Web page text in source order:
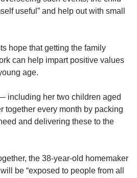
useful” and help out with small
hope that getting the family
can help impart positive values
age.
including her two children aged
every month by packing
and delivering these to the
the 38-year-old homemaker
be “exposed to people from all